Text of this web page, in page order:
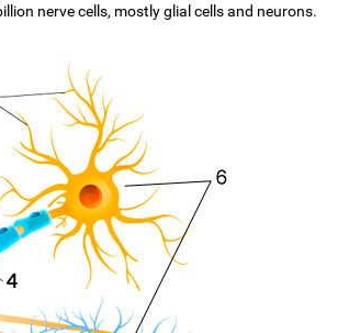
nerve cells, mostly glial cells and neurons.